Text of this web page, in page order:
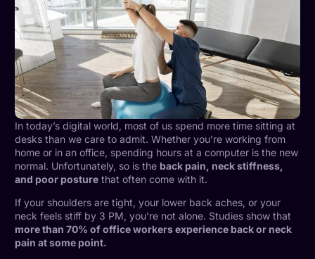
In today’s digital world, most of us spend more time sitting at
desks than we care to admit. Whether you’re working from
home or in an office, spending hours at a computer is the new
normal. Unfortunately, so is the back pain, neck stiffness,
and poor posture that often come with it.
If your shoulders are tight, your lower back aches, or your
neck feels stiff by 3 PM, you’re not alone. Studies show that
more than 70% of office workers experience back or neck
pain at some point.